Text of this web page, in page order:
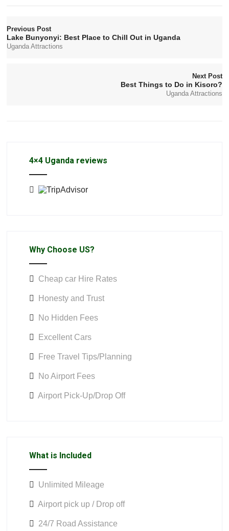
Previous Post
Lake Bunyonyi: Best Place to Chill Out in Uganda
Uganda Attractions
Next Post
Best Things to Do in Kisoro?
Uganda Attractions
4×4 Uganda reviews
Why Choose US?
Cheap car Hire Rates
Honesty and Trust
No Hidden Fees
Excellent Cars
Free Travel Tips/Planning
No Airport Fees
Airport Pick-Up/Drop Off
What is Included
Unlimited Mileage
Airport pick up / Drop off
24/7 Road Assistance